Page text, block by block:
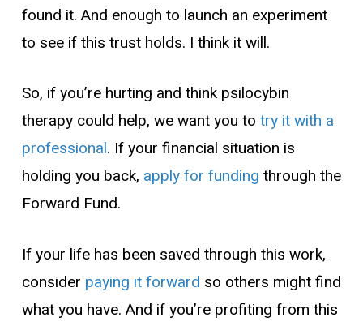
found it. And enough to launch an experiment
to see if this trust holds. I think it will.
So, if you’re hurting and think psilocybin
therapy could help, we want you to try it with a
professional. If your financial situation is
holding you back, apply for funding through the
Forward Fund.
If your life has been saved through this work,
consider paying it forward so others might find
what you have. And if you’re profiting from this